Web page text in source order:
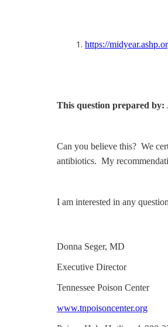
https://
This question prepared by:
Can you believe this? We
antibiotics. My
I am interested in any
Donna Seger, MD
Executive Director
Tennessee Poison Center
www.tnpoisoncenter.org